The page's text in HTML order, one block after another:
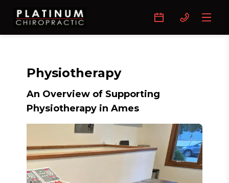
Physiotherapy
An Overview of Supporting
Physiotherapy in Ames